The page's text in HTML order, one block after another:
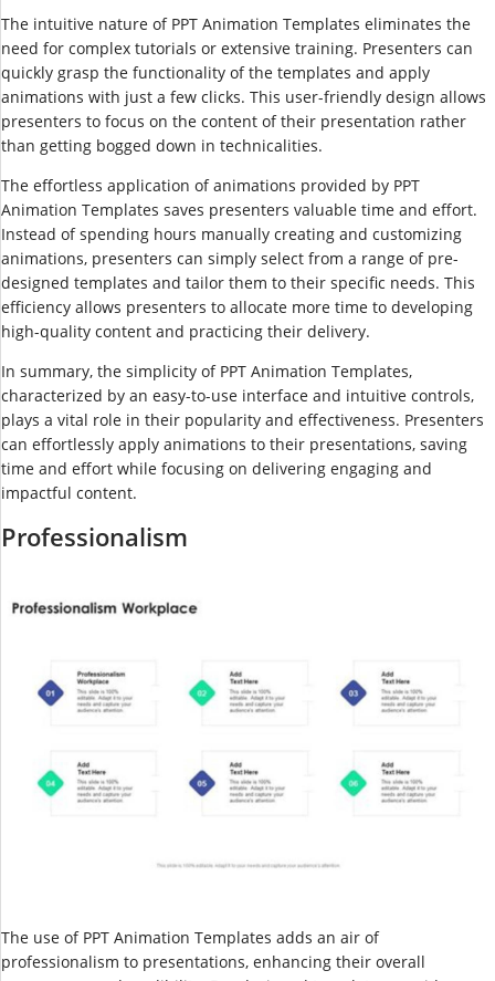
The intuitive nature of PPT Animation Templates eliminates the
need for complex tutorials or extensive training. Presenters can
quickly grasp the functionality of the templates and apply
animations with just a few clicks. This user-friendly design allows
presenters to focus on the content of their presentation rather
than getting bogged down in technicalities.
The effortless application of animations provided by PPT
Animation Templates saves presenters valuable time and effort.
Instead of spending hours manually creating and customizing
animations, presenters can simply select from a range of pre-
designed templates and tailor them to their specific needs. This
efficiency allows presenters to allocate more time to developing
high-quality content and practicing their delivery.
In summary, the simplicity of PPT Animation Templates,
characterized by an easy-to-use interface and intuitive controls,
plays a vital role in their popularity and effectiveness. Presenters
can effortlessly apply animations to their presentations, saving
time and effort while focusing on delivering engaging and
impactful content.
Professionalism
The use of PPT Animation Templates adds an air of
professionalism to presentations, enhancing their overall